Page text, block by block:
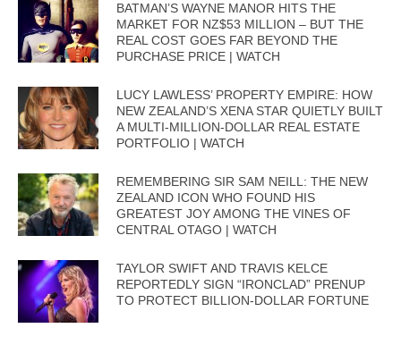
BATMAN’S WAYNE MANOR HITS THE
MARKET FOR NZ$53 MILLION – BUT THE
REAL COST GOES FAR BEYOND THE
PURCHASE PRICE | WATCH
LUCY LAWLESS’ PROPERTY EMPIRE: HOW
NEW ZEALAND’S XENA STAR QUIETLY BUILT
A MULTI-MILLION-DOLLAR REAL ESTATE
PORTFOLIO | WATCH
REMEMBERING SIR SAM NEILL: THE NEW
ZEALAND ICON WHO FOUND HIS
GREATEST JOY AMONG THE VINES OF
CENTRAL OTAGO | WATCH
TAYLOR SWIFT AND TRAVIS KELCE
REPORTEDLY SIGN “IRONCLAD” PRENUP
TO PROTECT BILLION-DOLLAR FORTUNE